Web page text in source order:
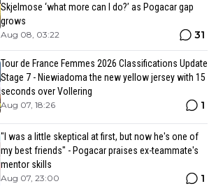
Skjelmose ‘what more can I do?’ as Pogacar gap
grows
Aug 08, 03:22 31
Tour de France Femmes 2026 Classifications Update
Stage 7 - Niewiadoma the new yellow jersey with 15
seconds over Vollering
Aug 07, 18:26 1
"I was a little skeptical at first, but now he's one of
my best friends" - Pogacar praises ex-teammate's
mentor skills
Aug 07, 23:00 1